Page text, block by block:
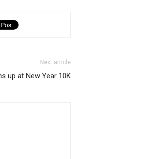
Next article
up at New Year 10K